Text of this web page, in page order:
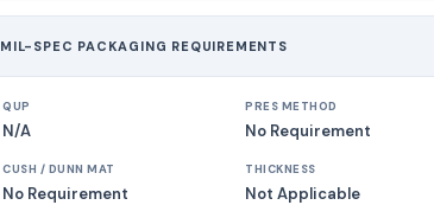
MIL-SPEC PACKAGING REQUIREMENTS
QUP
N/A
PRES METHOD
No Requirement
CUSH / DUNN MAT
No Requirement
THICKNESS
Not Applicable